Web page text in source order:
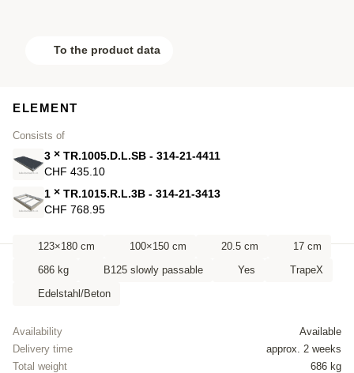
To the product data
ELEMENT
Consists of
3 × TR.1005.D.L.SB - 314-21-4411
CHF 435.10
1 × TR.1015.R.L.3B - 314-21-3413
CHF 768.95
123×180 cm 100×150 cm 20.5 cm
17 cm
686 kg
B125 slowly passable Yes
TrapeX
Edelstahl/Beton
Availability
Available
Delivery time
approx. 2 weeks
Total weight
686 kg